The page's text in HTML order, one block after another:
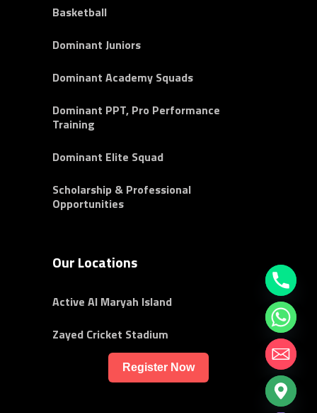
Basketball
Dominant Juniors
Dominant Academy Squads
Dominant PPT, Pro Performance
Training
Dominant Elite Squad
Scholarship & Professional
Opportunities
Our Locations
Active Al Maryah Island
Zayed Cricket Stadium
Register Now